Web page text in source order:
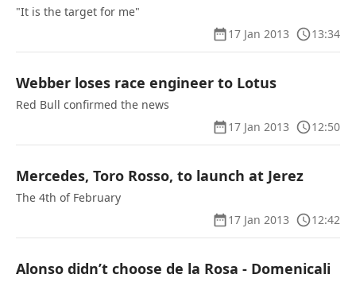
"It is the target for me"
17 Jan 2013
13:34
Webber loses race engineer to Lotus
Red Bull confirmed the news
17 Jan 2013
12:50
Mercedes, Toro Rosso, to launch at Jerez
The 4th of February
17 Jan 2013
12:42
Alonso didn’t choose de la Rosa - Domenicali